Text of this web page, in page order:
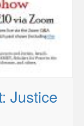
Justice